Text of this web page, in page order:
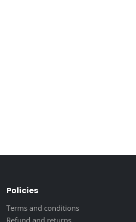
Policies
Terms and conditions